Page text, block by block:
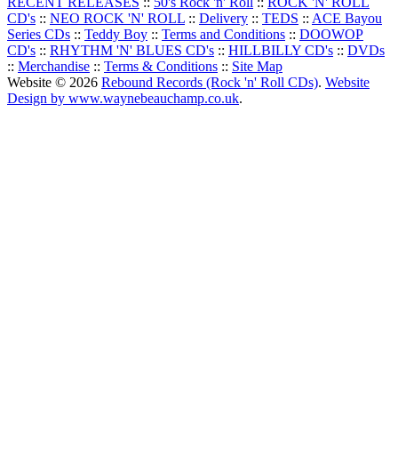
CD's :: NEO ROCK 'N' ROLL :: Delivery :: TEDS :: ACE Bayou
Series CDs :: Teddy Boy :: Terms and Conditions :: DOOWOP
CD's :: RHYTHM 'N' BLUES CD's :: HILLBILLY CD's :: DVDs
:: Merchandise :: Terms & Conditions :: Site Map
Website © 2026 Rebound Records (Rock 'n' Roll CDs). Website
Design by www.waynebeauchamp.co.uk.